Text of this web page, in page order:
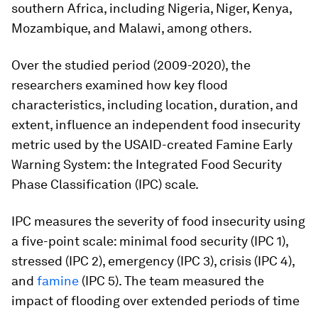
southern Africa, including Nigeria, Niger, Kenya,
Mozambique, and Malawi, among others.
Over the studied period (2009-2020), the
researchers examined how key flood
characteristics, including location, duration, and
extent, influence an independent food insecurity
metric used by the USAID-created Famine Early
Warning System: the Integrated Food Security
Phase Classification (IPC) scale.
IPC measures the severity of food insecurity using
a five-point scale: minimal food security (IPC 1),
stressed (IPC 2), emergency (IPC 3), crisis (IPC 4),
and famine (IPC 5). The team measured the
impact of flooding over extended periods of time